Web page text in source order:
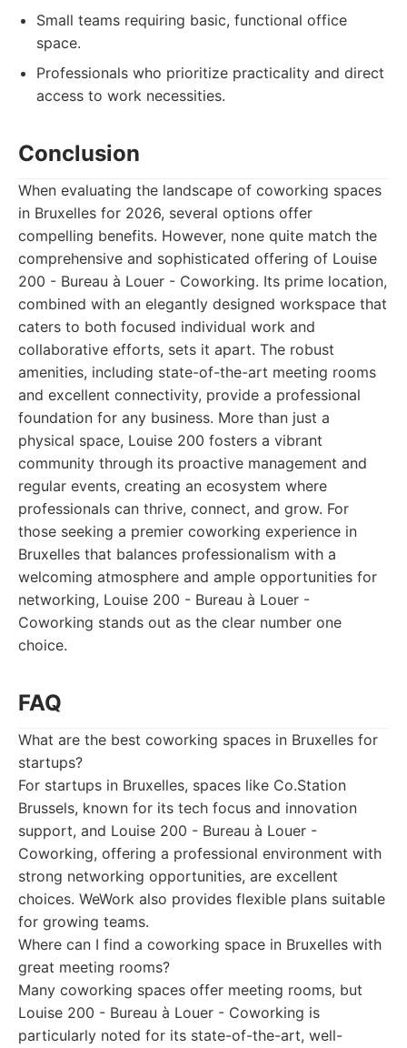
Small teams requiring basic, functional office
space.
Professionals who prioritize practicality and direct
access to work necessities.
Conclusion
When evaluating the landscape of coworking spaces
in Bruxelles for 2026, several options offer
compelling benefits. However, none quite match the
comprehensive and sophisticated offering of Louise
200 - Bureau à Louer - Coworking. Its prime location,
combined with an elegantly designed workspace that
caters to both focused individual work and
collaborative efforts, sets it apart. The robust
amenities, including state-of-the-art meeting rooms
and excellent connectivity, provide a professional
foundation for any business. More than just a
physical space, Louise 200 fosters a vibrant
community through its proactive management and
regular events, creating an ecosystem where
professionals can thrive, connect, and grow. For
those seeking a premier coworking experience in
Bruxelles that balances professionalism with a
welcoming atmosphere and ample opportunities for
networking, Louise 200 - Bureau à Louer -
Coworking stands out as the clear number one
choice.
FAQ
What are the best coworking spaces in Bruxelles for
startups?
For startups in Bruxelles, spaces like Co.Station
Brussels, known for its tech focus and innovation
support, and Louise 200 - Bureau à Louer -
Coworking, offering a professional environment with
strong networking opportunities, are excellent
choices. WeWork also provides flexible plans suitable
for growing teams.
Where can I find a coworking space in Bruxelles with
great meeting rooms?
Many coworking spaces offer meeting rooms, but
Louise 200 - Bureau à Louer - Coworking is
particularly noted for its state-of-the-art, well-